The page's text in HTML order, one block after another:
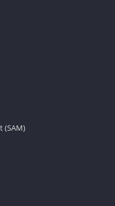
(SAM)